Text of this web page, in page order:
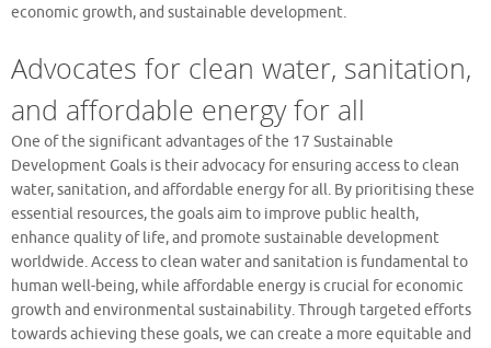
economic growth, and sustainable development.
Advocates for clean water, sanitation,
and affordable energy for all
One of the significant advantages of the 17 Sustainable
Development Goals is their advocacy for ensuring access to clean
water, sanitation, and affordable energy for all. By prioritising these
essential resources, the goals aim to improve public health,
enhance quality of life, and promote sustainable development
worldwide. Access to clean water and sanitation is fundamental to
human well-being, while affordable energy is crucial for economic
growth and environmental sustainability. Through targeted efforts
towards achieving these goals, we can create a more equitable and